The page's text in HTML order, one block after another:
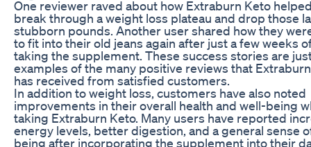
One reviewer raved about how Extraburn Keto
break through a weight loss plateau and drop those
stubborn pounds. Another user shared how they
to fit into their old jeans again after just a few weeks
taking the supplement. These success stories are
examples of the many positive reviews that
has received from satisfied customers.
In addition to weight loss, customers have also noted
improvements in their overall health and well-being
taking Extraburn Keto. Many users have reported
energy levels, better digestion, and a general sense
being after incorporating the supplement into their